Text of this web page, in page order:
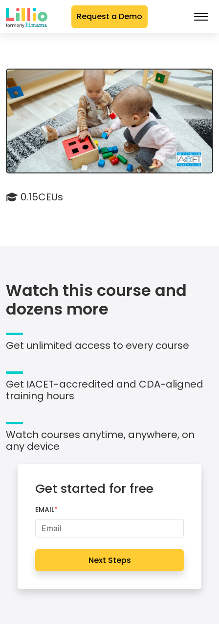
Request a Demo
Content
0.15CEUs
Watch this course and
dozens more
Get unlimited access to every course
Get IACET-accredited and CDA-aligned
training hours
Watch courses anytime, anywhere, on
any device
Get started for free
EMAIL
Next Steps